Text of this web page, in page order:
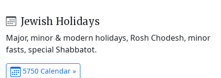
Jewish Holidays
Major, minor & modern holidays, Rosh Chodesh, minor
fasts, special Shabbatot.
5750 Calendar »